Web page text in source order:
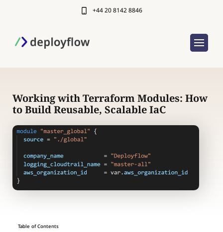
+44 20 8142 8846
Working with Terraform Modules: How
to Build Reusable, Scalable IaC
Table of Contents